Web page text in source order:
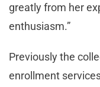
greatly from her
enthusiasm.”
Previously the
enrollment